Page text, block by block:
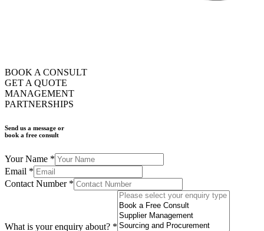
BOOK A CONSULT
GET A QUOTE
MANAGEMENT
PARTNERSHIPS
Send us a message or
book a free consult
Your Name *
Email *
Contact Number *
What is your enquiry about? *